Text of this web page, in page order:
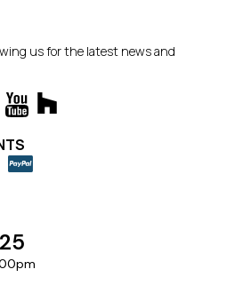
us for the latest news and